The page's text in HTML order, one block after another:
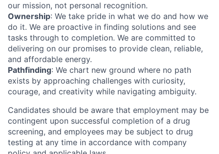
our mission, not personal recognition.
Ownership: We take pride in what we do and how we
do it. We are proactive in finding solutions and see
tasks through to completion. We are committed to
delivering on our promises to provide clean, reliable,
and affordable energy.
Pathfinding: We chart new ground where no path
exists by approaching challenges with curiosity,
courage, and creativity while navigating ambiguity.
Candidates should be aware that employment may be
contingent upon successful completion of a drug
screening, and employees may be subject to drug
testing at any time in accordance with company